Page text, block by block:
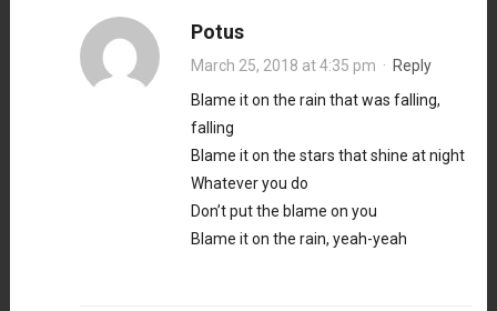
Potus
March 25, 2018 at 4:35 pm · Reply
Blame it on the rain that was falling,
falling
Blame it on the stars that shine at night
Whatever you do
Don’t put the blame on you
Blame it on the rain, yeah-yeah